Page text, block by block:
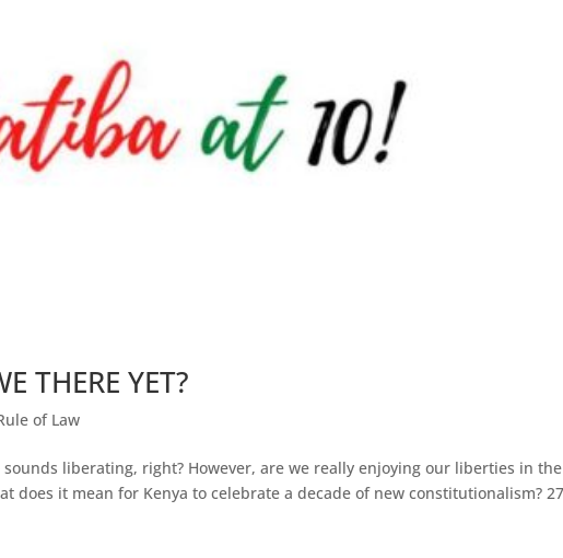
THERE YET?
of Law
sounds liberating, right? However, are we really enjoying our liberties in the
does it mean for Kenya to celebrate a decade of new constitutionalism?